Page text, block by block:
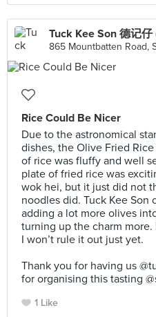
Tuck Kee Son 德记
865 Mountbatten Road,
Rice Could Be Nicer
Due to the astronomical
dishes, the Olive Fried
of rice was fluffy and well
plate of fried rice was
wok hei, but it just did not
noodles did. Tuck Kee
adding a lot more olives
turning up the charm
I won’t rule it out just yet.⠀
Thank you for having us
for organising this tasting
1 Like